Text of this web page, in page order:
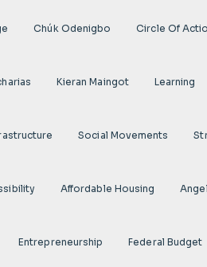
Chúk Odenigbo Circle Of
Kieran Maingot Learning
Social Movements
Affordable Housing
Entrepreneurship Federal Budget